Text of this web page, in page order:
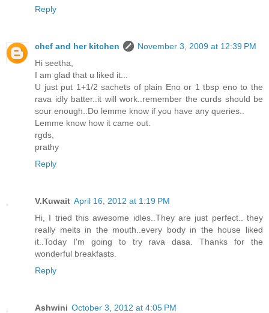
Reply
chef and her kitchen
November 3, 2009 at 12:39 PM
Hi seetha,
I am glad that u liked it...
U just put 1+1/2 sachets of plain Eno or 1 tbsp eno to the
rava idly batter..it will work..remember the curds should be
sour enough..Do lemme know if you have any queries..
Lemme know how it came out.
rgds,
prathy
Reply
V.Kuwait April 16, 2012 at 1:19 PM
Hi, I tried this awesome idles..They are just perfect.. they
really melts in the mouth..every body in the house liked
it..Today I'm going to try rava dasa. Thanks for the
wonderful breakfasts.
Reply
Ashwini October 3, 2012 at 4:05 PM